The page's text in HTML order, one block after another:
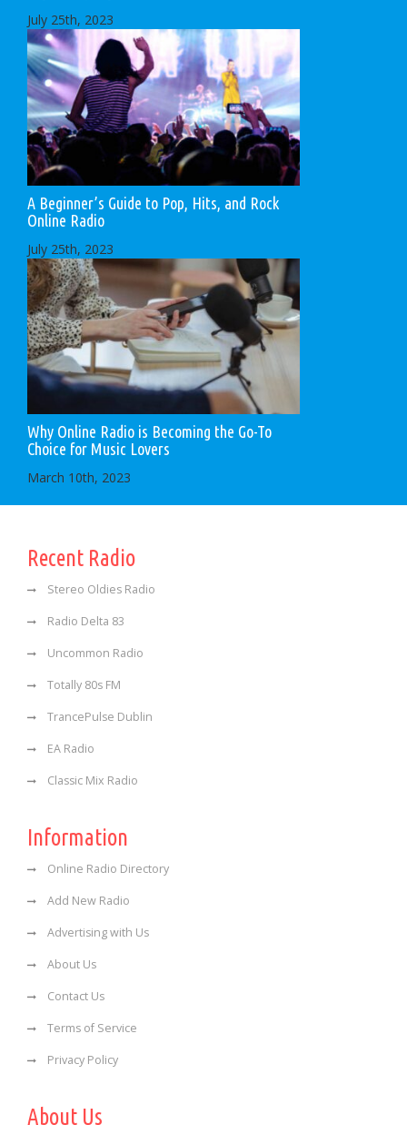
July 25th, 2023
A Beginner’s Guide to Pop, Hits, and Rock
Online Radio
July 25th, 2023
Why Online Radio is Becoming the Go-To
Choice for Music Lovers
March 10th, 2023
Recent Radio
Stereo Oldies Radio
Radio Delta 83
Uncommon Radio
Totally 80s FM
TrancePulse Dublin
EA Radio
Classic Mix Radio
Information
Online Radio Directory
Add New Radio
Advertising with Us
About Us
Contact Us
Terms of Service
Privacy Policy
About Us